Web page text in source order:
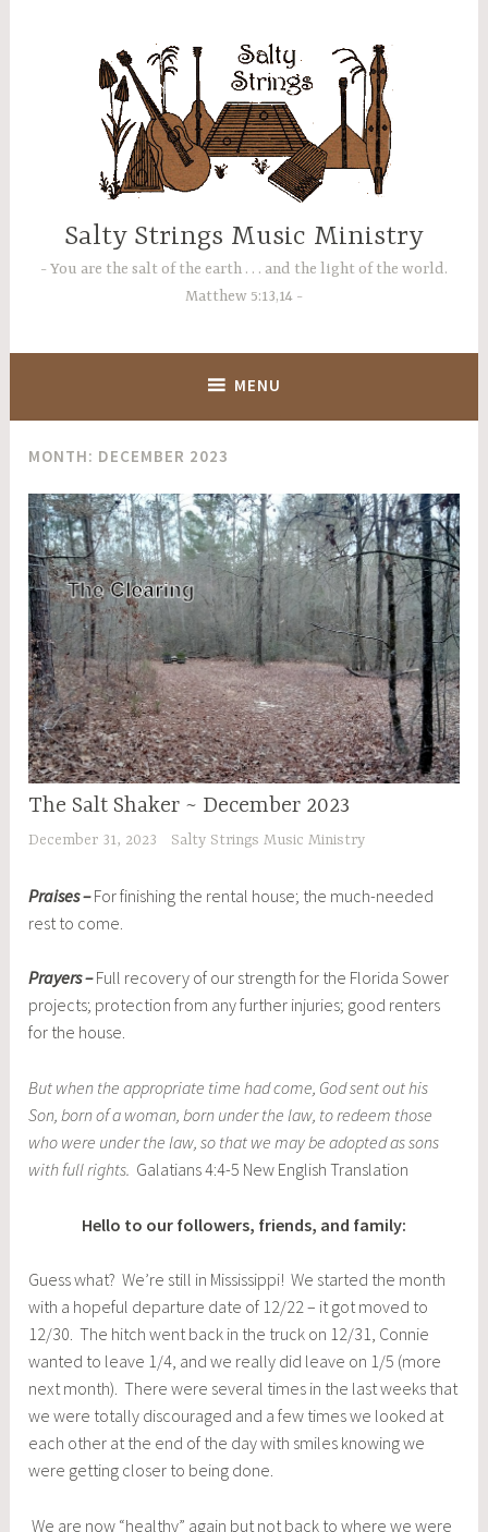
Salty Strings Music Ministry
You are the salt of the earth . . . and the light of the world.
Matthew 5:13,14
MENU
MONTH: DECEMBER 2023
The Salt Shaker ~ December 2023
December 31, 2023 Salty Strings Music Ministry
Praises –For finishing the rental house; the much-needed
rest to come.
Prayers –Full recovery of our strength for the Florida Sower
projects; protection from any further injuries; good renters
for the house.
But when the appropriate time had come, God sent out his
Son, born of a woman, born under the law, to redeem those
who were under the law, so that we may be adopted as sons
with full rights. Galatians 4:4-5 New English Translation
Hello to our followers, friends, and family:
Guess what? We’re still in Mississippi! We started the month
with a hopeful departure date of 12/22 – it got moved to
12/30. The hitch went back in the truck on 12/31, Connie
wanted to leave 1/4, and we really did leave on 1/5 (more
next month). There were several times in the last weeks that
we were totally discouraged and a few times we looked at
each other at the end of the day with smiles knowing we
were getting closer to being done.
We are now “healthy” again but not back to where we were